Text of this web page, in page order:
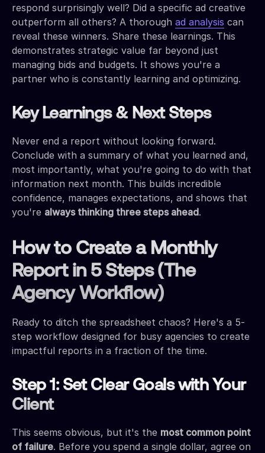
respond surprisingly well? Did a specific ad creative
outperform all others? A thorough ad analysis can
reveal these winners. Share these learnings. This
demonstrates strategic value far beyond just
managing bids and budgets. It shows you're a
partner who is constantly learning and optimizing.
Key Learnings & Next Steps
Never end a report without looking forward.
Conclude with a summary of what you learned and,
most importantly, what you're going to do with that
information next month. This builds incredible
confidence, manages expectations, and shows that
you're always thinking three steps ahead.
How to Create a Monthly
Report in 5 Steps (The
Agency Workflow)
Ready to ditch the spreadsheet chaos? Here's a 5-
step workflow designed for busy agencies to create
impactful reports in a fraction of the time.
Step 1: Set Clear Goals with Your
Client
This seems obvious, but it's the most common point
of failure. Before you spend a single dollar, agree on